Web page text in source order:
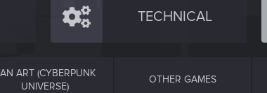
TECHNICAL
ART (CYBERPUNK
UNIVERSE)
OTHER GAMES